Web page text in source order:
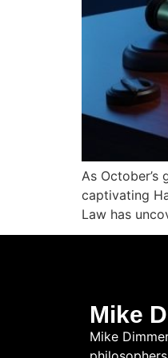
As
captivating
Law has
Mike
Mike